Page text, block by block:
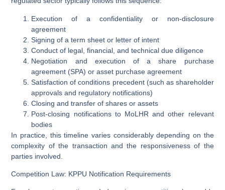
Execution of a confidentiality or non-disclosure
agreement
Signing of a term sheet or letter of intent
Conduct of legal, financial, and technical due diligence
Negotiation and execution of a share purchase
agreement (SPA) or asset purchase agreement
Satisfaction of conditions precedent (such as shareholder
approvals and regulatory notifications)
Closing and transfer of shares or assets
Post-closing notifications to MoLHR and other relevant
bodies
In practice, this timeline varies considerably depending on the
complexity of the transaction and the responsiveness of the
parties involved.
Competition Law: KPPU Notification Requirements